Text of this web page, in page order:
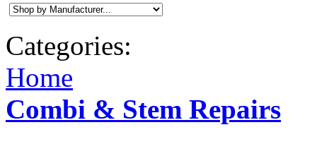
Categories:
Home
Combi & Stem Repairs